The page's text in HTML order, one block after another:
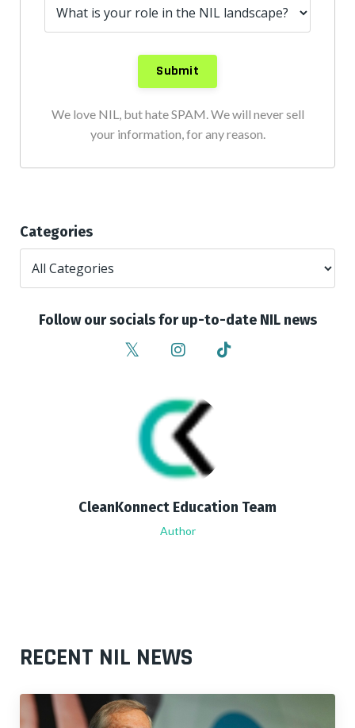
We love NIL, but hate SPAM. We will never sell
your information, for any reason.
Categories
Follow our socials for up-to-date NIL news
CleanKonnect Education Team
Author
RECENT NIL NEWS